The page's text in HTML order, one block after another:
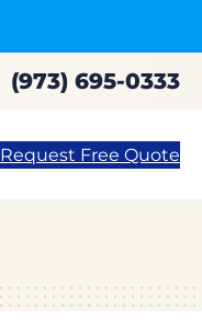
(973) 695-0333
Request Free Quote